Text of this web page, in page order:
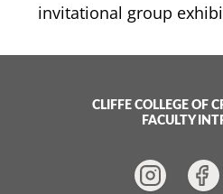
invitational group
CLIFFE COLLEGE OF
FACULTY